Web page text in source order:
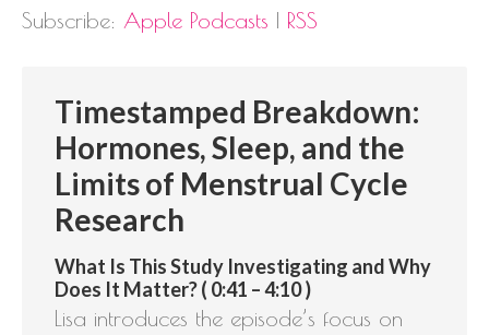
Subscribe: Apple Podcasts | RSS
Timestamped Breakdown:
Hormones, Sleep, and the
Limits of Menstrual Cycle
Research
What Is This Study Investigating and Why
Does It Matter? ( 0:41 – 4:10 )
Lisa introduces the episode’s focus on